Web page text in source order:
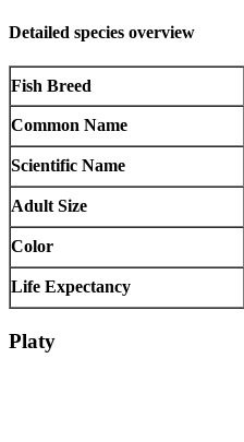
Detailed species overview
Fish Breed
Common Name
Scientific Name
Adult Size
Color
Life Expectancy
Platy